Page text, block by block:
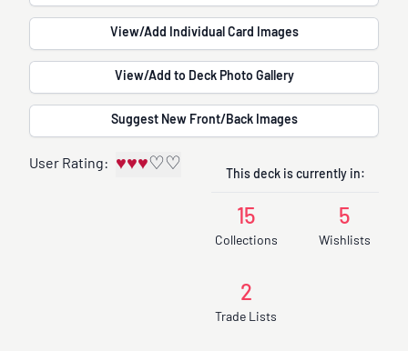
View/Add Individual Card Images
View/Add to Deck Photo Gallery
Suggest New Front/Back Images
User Rating: ♥♥♥♡♡
This deck is currently in:
15
Collections
5
Wishlists
2
Trade Lists